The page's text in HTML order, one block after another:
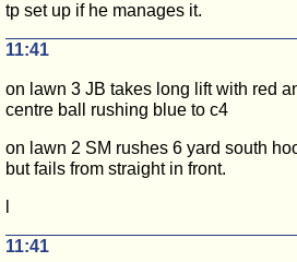
tp set up if he manages it.
11:41
on lawn 3 JB takes long lift with red
centre ball rushing blue to c4
on lawn 2 SM rushes 6 yard south
but fails from straight in front.
11:41